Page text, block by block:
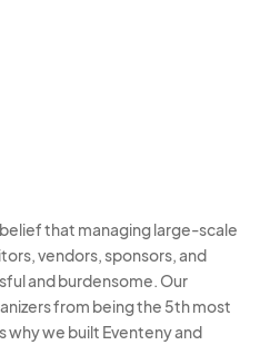
that managing large-scale
vendors, sponsors, and
and burdensome. Our
from being the 5th most
why we built Eventeny and